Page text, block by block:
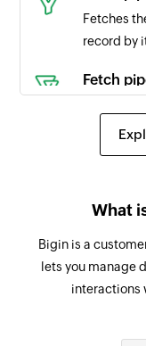
Triggers
record
is
Note
Triggers
Triggers
Fetches
record by
Fetch
record
name, or
Fetch
Fetches
Fetch
What
Bigin is a
lets you manage
interactions